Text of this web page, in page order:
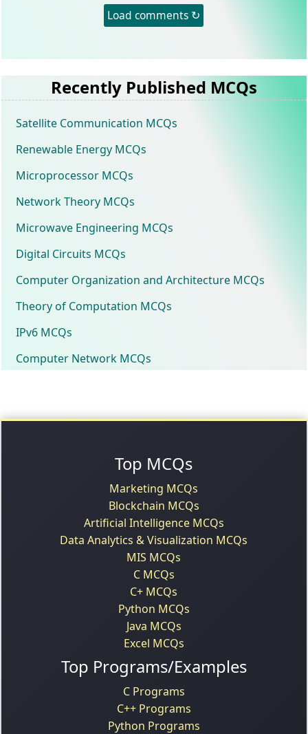
Load comments ↻
Recently Published MCQs
Satellite Communication MCQs
Renewable Energy MCQs
Microprocessor MCQs
Network Theory MCQs
Microwave Engineering MCQs
Digital Circuits MCQs
Computer Organization and Architecture MCQs
Theory of Computation MCQs
IPv6 MCQs
Computer Network MCQs
Top MCQs
Marketing MCQs
Blockchain MCQs
Artificial Intelligence MCQs
Data Analytics & Visualization MCQs
MIS MCQs
C MCQs
C+ MCQs
Python MCQs
Java MCQs
Excel MCQs
Top Programs/Examples
C Programs
C++ Programs
Python Programs